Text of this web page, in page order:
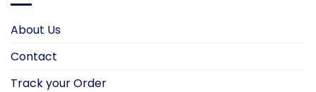
About Us
Contact
Track your Order